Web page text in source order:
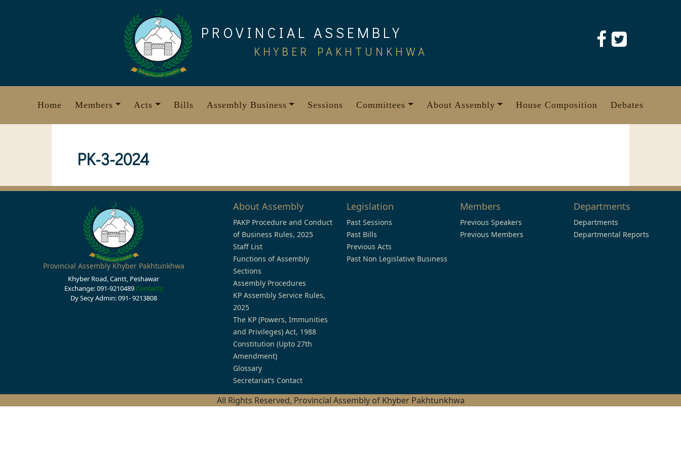
PROVINCIAL ASSEMBLY
KHYBER PAKHTUNKHWA
Home Members Acts Bills Assembly Business Sessions Committees About Assembly House Composition Debates
PK-3-2024
Provincial Assembly Khyber Pakhtunkhwa
Khyber Road, Cantt, Peshawar
Exchange: 091-9210489 Contacts
Dy Secy Admin: 091- 9213808
About Assembly
PAKP Procedure and Conduct
of Business Rules, 2025
Staff List
Functions of Assembly
Sections
Assembly Procedures
KP Assembly Service Rules,
2025
The KP (Powers, Immunities
and Privileges) Act, 1988
Constitution (Upto 27th
Amendment)
Glossary
Secretariat’s Contact
Legislation
Past Sessions
Past Bills
Previous Acts
Past Non Legislative Business
Members
Previous Speakers
Previous Members
Departments
Departments
Departmental Reports
All Rights Reserved, Provincial Assembly of Khyber Pakhtunkhwa